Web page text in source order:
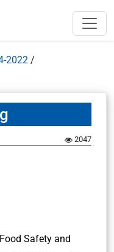
2022 /
2047
Safety and